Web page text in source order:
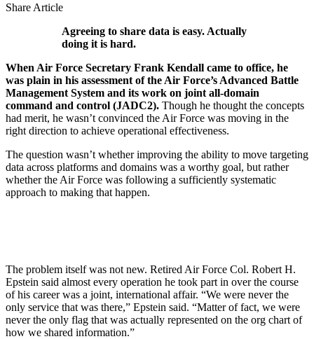
Share Article
Agreeing to share data is easy. Actually
doing it is hard.
When Air Force Secretary Frank Kendall came to office, he
was plain in his assessment of the Air Force’s Advanced Battle
Management System and its work on joint all-domain
command and control (JADC2). Though he thought the concepts
had merit, he wasn’t convinced the Air Force was moving in the
right direction to achieve operational effectiveness.
The question wasn’t whether improving the ability to move targeting
data across platforms and domains was a worthy goal, but rather
whether the Air Force was following a sufficiently systematic
approach to making that happen.
The problem itself was not new. Retired Air Force Col. Robert H.
Epstein said almost every operation he took part in over the course
of his career was a joint, international affair. “We were never the
only service that was there,” Epstein said. “Matter of fact, we were
never the only flag that was actually represented on the org chart of
how we shared information.”